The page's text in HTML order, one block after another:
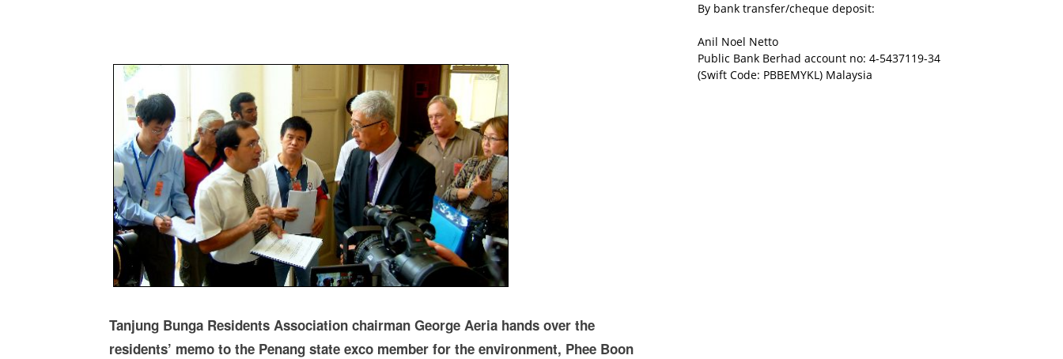
Tanjung Bunga Residents Association chairman George Aeria hands over the
residents’ memo to the Penang state exco member for the environment, Phee Boon
By bank transfer/cheque deposit:
Anil Noel Netto
Public Bank Berhad account no: 4-5437119-34
(Swift Code: PBBEMYKL) Malaysia